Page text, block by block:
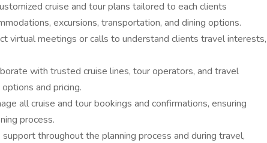
cruise and tour plans tailored to each clients
excursions, transportation, and dining options.
virtual meetings or calls to understand clients travel interests,
with trusted cruise lines, tour operators, and travel
and pricing.
all cruise and tour bookings and confirmations, ensuring
process.
throughout the planning process and during travel,